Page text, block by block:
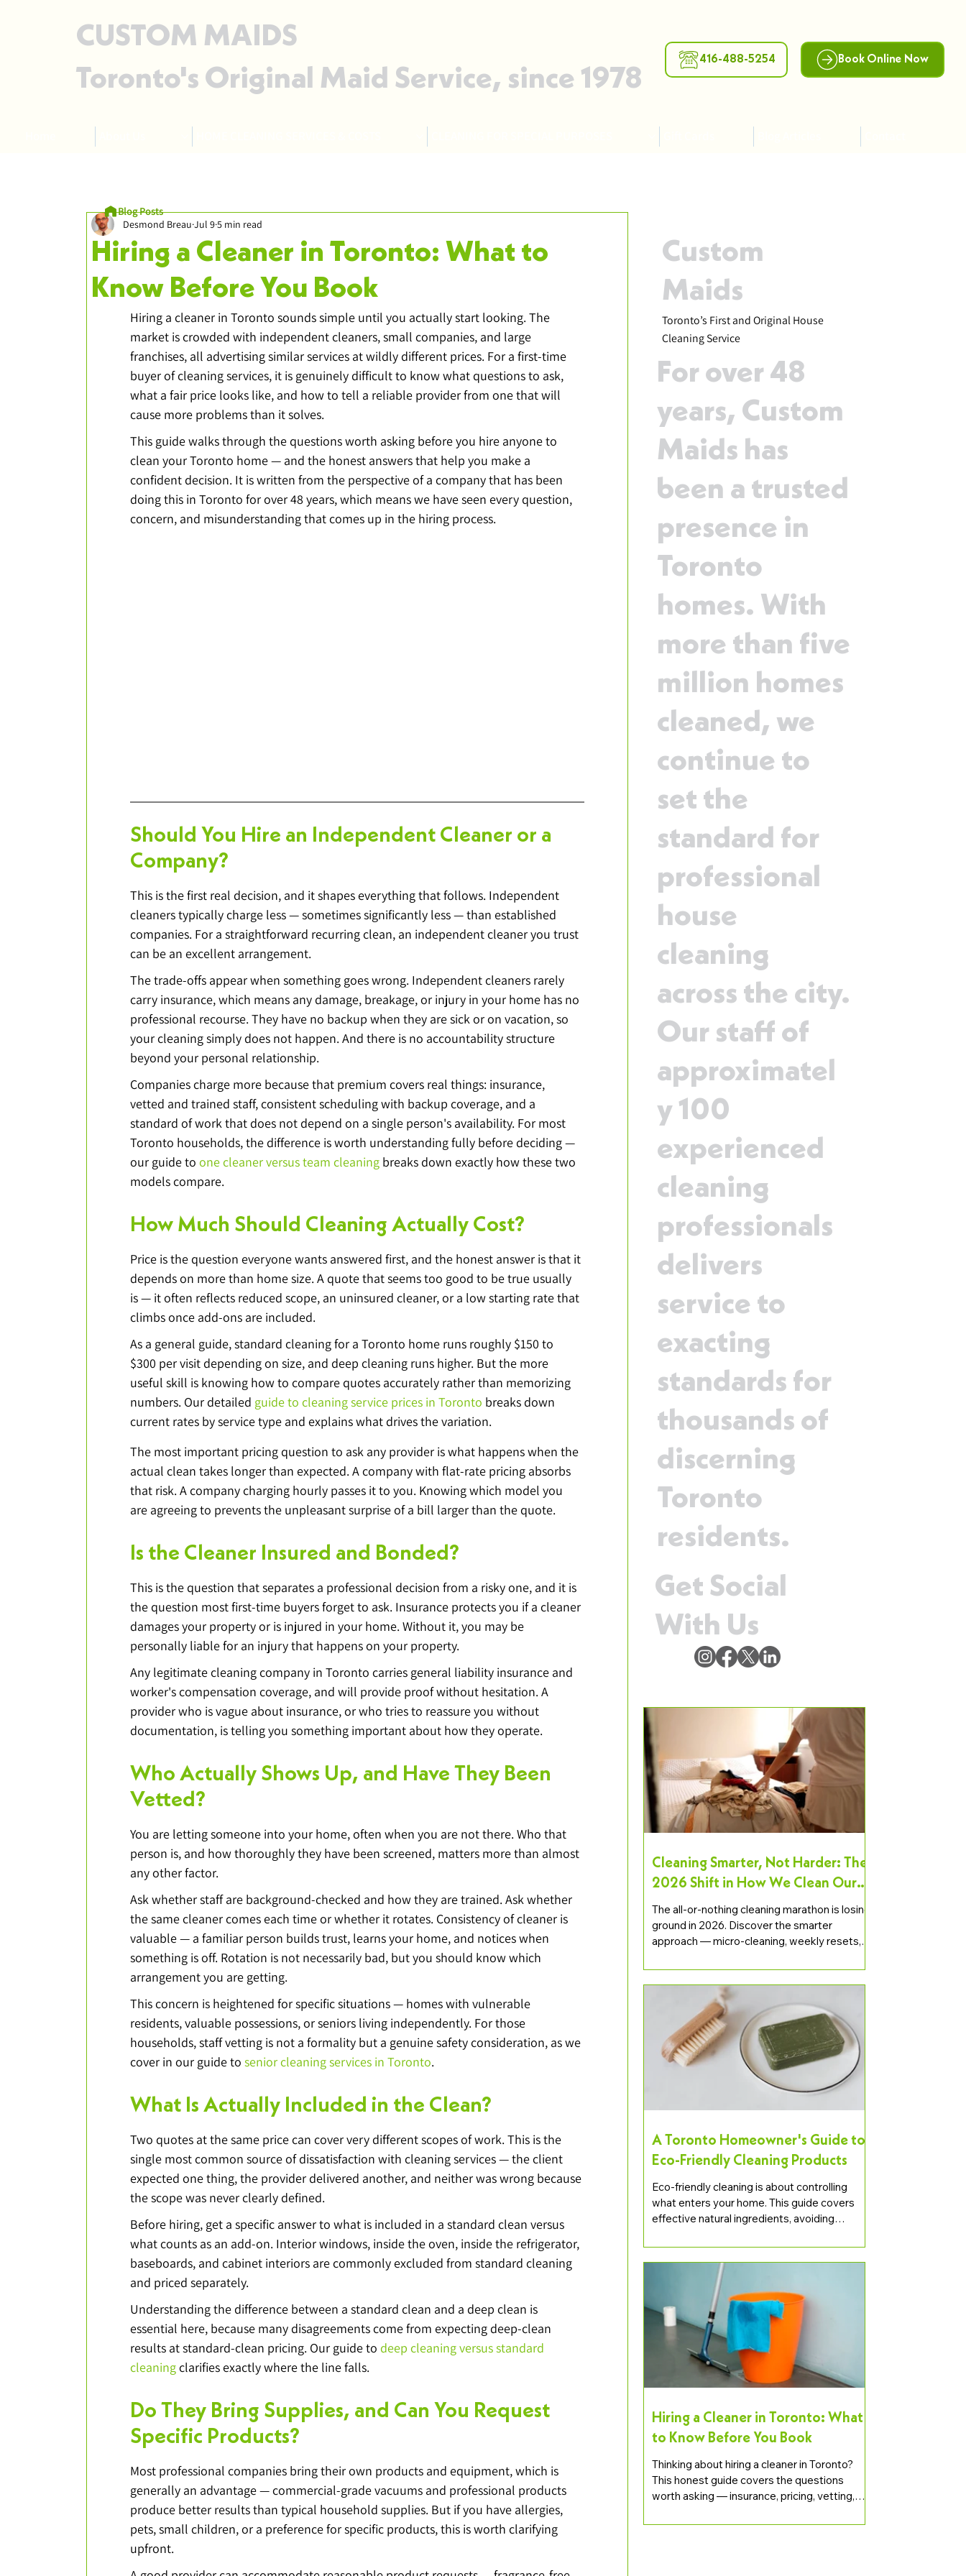
CUSTOM MAIDS
Toronto's Original Maid Service, since 1978
416-488-5254 Book Online Now
Hiring a Cleaner in Toronto: What to
Know Before You Book
Desmond Breau Jul 95 min read
Hiring a cleaner in Toronto sounds simple until you actually start looking. The
market is crowded with independent cleaners, small companies, and large
franchises, all advertising similar services at wildly different prices. For a first-time
buyer of cleaning services, it is genuinely difficult to know what questions to ask,
what a fair price looks like, and how to tell a reliable provider from one that will
cause more problems than it solves.
This guide walks through the questions worth asking before you hire anyone to
clean your Toronto home — and the honest answers that help you make a
confident decision. It is written from the perspective of a company that has been
doing this in Toronto for over 48 years, which means we have seen every question,
concern, and misunderstanding that comes up in the hiring process.
Should You Hire an Independent Cleaner or a
Company?
This is the first real decision, and it shapes everything that follows. Independent
cleaners typically charge less — sometimes significantly less — than established
companies. For a straightforward recurring clean, an independent cleaner you trust
can be an excellent arrangement.
The trade-offs appear when something goes wrong. Independent cleaners rarely
carry insurance, which means any damage, breakage, or injury in your home has no
professional recourse. They have no backup when they are sick or on vacation, so
your cleaning simply does not happen. And there is no accountability structure
beyond your personal relationship.
Companies charge more because that premium covers real things: insurance,
vetted and trained staff, consistent scheduling with backup coverage, and a
standard of work that does not depend on a single person's availability. For most
Toronto households, the difference is worth understanding fully before deciding —
our guide to one cleaner versus team cleaning breaks down exactly how these two
models compare.
How Much Should Cleaning Actually Cost?
Price is the question everyone wants answered first, and the honest answer is that it
depends on more than home size. A quote that seems too good to be true usually
is — it often reflects reduced scope, an uninsured cleaner, or a low starting rate that
climbs once add-ons are included.
As a general guide, standard cleaning for a Toronto home runs roughly $150 to
$300 per visit depending on size, and deep cleaning runs higher. But the more
useful skill is knowing how to compare quotes accurately rather than memorizing
numbers. Our detailed guide to cleaning service prices in Toronto breaks down
current rates by service type and explains what drives the variation.
The most important pricing question to ask any provider is what happens when the
actual clean takes longer than expected. A company with flat-rate pricing absorbs
that risk. A company charging hourly passes it to you. Knowing which model you
are agreeing to prevents the unpleasant surprise of a bill larger than the quote.
Is the Cleaner Insured and Bonded?
This is the question that separates a professional decision from a risky one, and it is
the question most first-time buyers forget to ask. Insurance protects you if a cleaner
damages your property or is injured in your home. Without it, you may be
personally liable for an injury that happens on your property.
Any legitimate cleaning company in Toronto carries general liability insurance and
worker's compensation coverage, and will provide proof without hesitation. A
provider who is vague about insurance, or who tries to reassure you without
documentation, is telling you something important about how they operate.
Who Actually Shows Up, and Have They Been
Vetted?
You are letting someone into your home, often when you are not there. Who that
person is, and how thoroughly they have been screened, matters more than almost
any other factor.
Ask whether staff are background-checked and how they are trained. Ask whether
the same cleaner comes each time or whether it rotates. Consistency of cleaner is
valuable — a familiar person builds trust, learns your home, and notices when
something is off. Rotation is not necessarily bad, but you should know which
arrangement you are getting.
This concern is heightened for specific situations — homes with vulnerable
residents, valuable possessions, or seniors living independently. For those
households, staff vetting is not a formality but a genuine safety consideration, as we
cover in our guide to senior cleaning services in Toronto.
What Is Actually Included in the Clean?
Two quotes at the same price can cover very different scopes of work. This is the
single most common source of dissatisfaction with cleaning services — the client
expected one thing, the provider delivered another, and neither was wrong because
the scope was never clearly defined.
Before hiring, get a specific answer to what is included in a standard clean versus
what counts as an add-on. Interior windows, inside the oven, inside the refrigerator,
baseboards, and cabinet interiors are commonly excluded from standard cleaning
and priced separately.
Understanding the difference between a standard clean and a deep clean is
essential here, because many disagreements come from expecting deep-clean
results at standard-clean pricing. Our guide to deep cleaning versus standard
cleaning clarifies exactly where the line falls.
Do They Bring Supplies, and Can You Request
Specific Products?
Most professional companies bring their own products and equipment, which is
generally an advantage — commercial-grade vacuums and professional products
produce better results than typical household supplies. But if you have allergies,
pets, small children, or a preference for specific products, this is worth clarifying
upfront.
Blog Posts
Custom
Maids
For over 48
years, Custom
Maids has
been a trusted
presence in
Toronto
homes. With
more than five
million homes
cleaned, we
continue to
set the
standard for
professional
house
cleaning
across the city.
Our staff of
approximatel
y 100
experienced
cleaning
professionals
delivers
service to
exacting
standards for
thousands of
discerning
Toronto
residents.
Get Social
With Us
Toronto’s First and Original House
Cleaning Service
Cleaning Smarter, Not Harder: The
2026 Shift in How We Clean Our
Homes
The all-or-nothing cleaning marathon is losing
ground in 2026. Discover the smarter
approach — micro-cleaning, weekly resets,
professional deep cleaning.
A Toronto Homeowner's Guide to
Eco-Friendly Cleaning Products
Eco-friendly cleaning is about controlling
what enters your home. This guide covers
effective natural ingredients, avoiding
cleaning routine in Toronto.
Hiring a Cleaner in Toronto: What
to Know Before You Book
Thinking about hiring a cleaner in Toronto?
This honest guide covers the questions
worth asking — insurance, pricing, vetting,